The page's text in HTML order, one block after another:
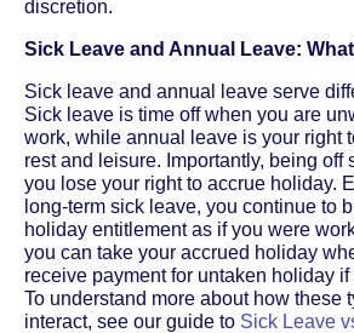
discretion.
Sick Leave and Annual Leave:
Sick leave and annual leave serve
Sick leave is time off when you are
work, while annual leave is your right
rest and leisure. Importantly, being off
you lose your right to accrue holiday.
long-term sick leave, you continue to
holiday entitlement as if you were
you can take your accrued holiday
receive payment for untaken holiday
To understand more about how these
interact, see our guide to Sick Leave